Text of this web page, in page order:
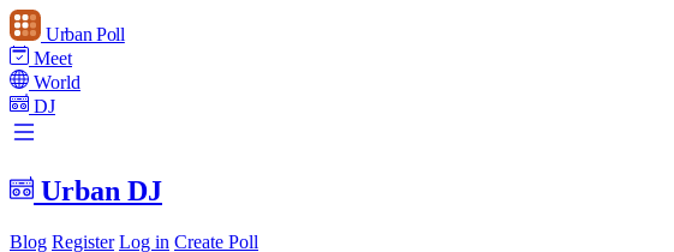
Urban Poll
Meet
World
DJ
Urban DJ
Blog Register Log in Create Poll